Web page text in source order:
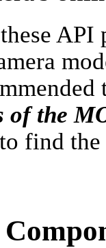
of the
find